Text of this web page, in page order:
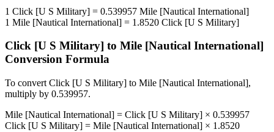
1 Click [U S Military] = 0.539957 Mile [Nautical International]
1 Mile [Nautical International] = 1.8520 Click [U S Military]
Click [U S Military] to Mile [Nautical International]
Conversion Formula
To convert Click [U S Military] to Mile [Nautical International],
multiply by 0.539957.
Mile [Nautical International] = Click [U S Military] × 0.539957
Click [U S Military] = Mile [Nautical International] × 1.8520